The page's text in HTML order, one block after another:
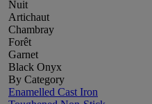
Nuit
Artichaut
Chambray
Forêt
Garnet
Black Onyx
By Category
Enamelled Cast Iron